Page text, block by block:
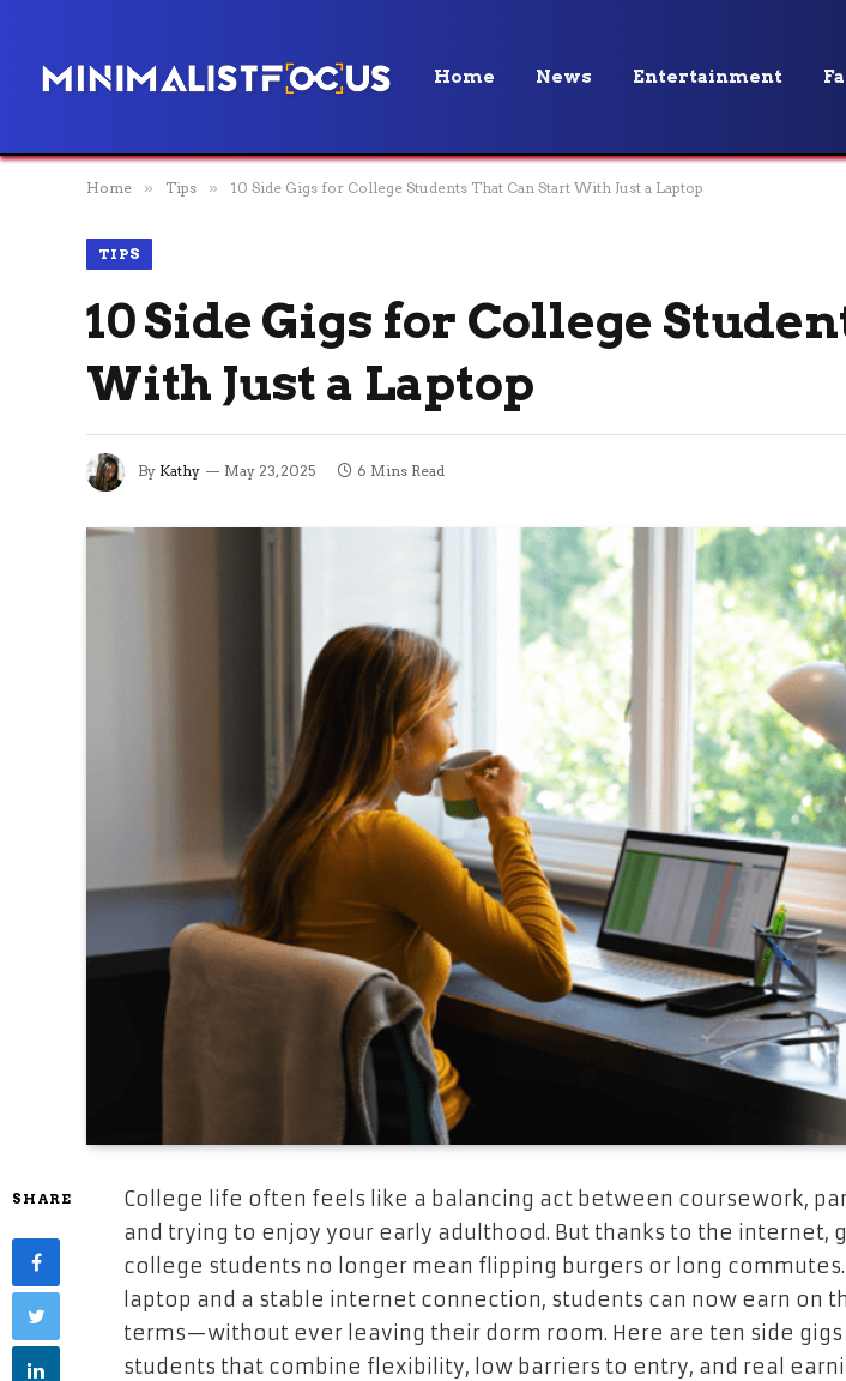
Home News Entertainment
Home » Tips » 10 Side Gigs for College Students That Can Start With Just a Laptop
TIPS
10 Side Gigs for College
With Just a Laptop
By Kathy May 23, 2025 6 Mins Read
SHARE
College life often feels like a balancing act between coursework,
and trying to enjoy your early adulthood. But thanks to the internet,
college students no longer mean flipping burgers or long
laptop and a stable internet connection, students can now earn on
terms—without ever leaving their dorm room. Here are ten side
students that combine flexibility, low barriers to entry, and real